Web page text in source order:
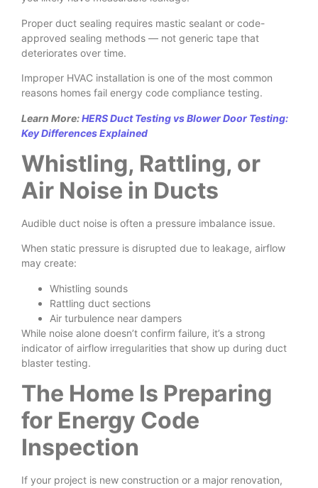
Proper duct sealing requires mastic sealant or code-
approved sealing methods — not generic tape that
deteriorates over time.
Improper HVAC installation is one of the most common
reasons homes fail energy code compliance testing.
Learn More:HERS Duct Testing vs Blower Door Testing:
Key Differences Explained
Whistling, Rattling, or
Air Noise in Ducts
Audible duct noise is often a pressure imbalance issue.
When static pressure is disrupted due to leakage, airflow
may create:
Whistling sounds
Rattling duct sections
Air turbulence near dampers
While noise alone doesn’t confirm failure, it’s a strong
indicator of airflow irregularities that show up during duct
blaster testing.
The Home Is Preparing
for Energy Code
Inspection
If your project is new construction or a major renovation,